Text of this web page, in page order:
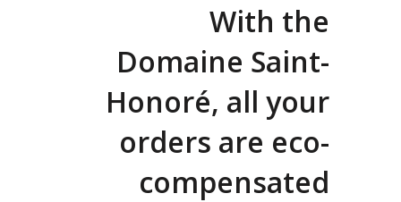
With the
Domaine Saint-
Honoré, all your
orders are eco-
compensated